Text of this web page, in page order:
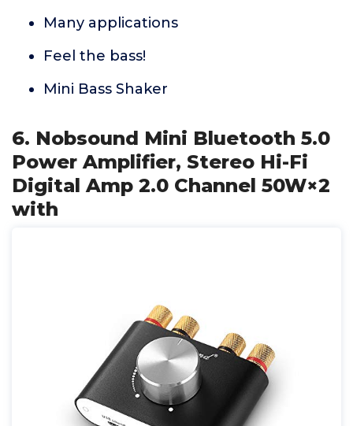
Many applications
Feel the bass!
Mini Bass Shaker
6. Nobsound Mini Bluetooth 5.0
Power Amplifier, Stereo Hi-Fi
Digital Amp 2.0 Channel 50W×2
with